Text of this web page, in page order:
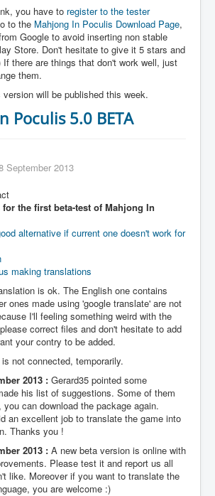
you have to register to the tester
to the Mahjong In Poculis Download Page,
Google to avoid inserting non stable
Store. Don't hesitate to give it 5 stars and
there are things that don't work well, just
them.
version will be published this week.
Poculis 5.0 BETA
September 2013
for the first beta-test of Mahjong In
alternative if current one doesn't work for
making translations
is ok. The English one contains
ones made using 'google translate' are not
I'll feeling something weird with the
correct files and don't hesitate to add
your contry to be added.
not connected, temporarily.
2013 : Gerard35 pointed some
his list of suggestions. Some of them
you can download the package again.
an excellent job to translate the game into
Thanks you !
2013 : A new beta version is online with
Please test it and report us all
like. Moreover if you want to translate the
you are welcome :)